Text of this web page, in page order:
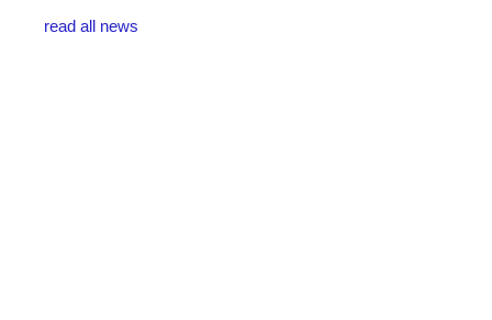
read all news